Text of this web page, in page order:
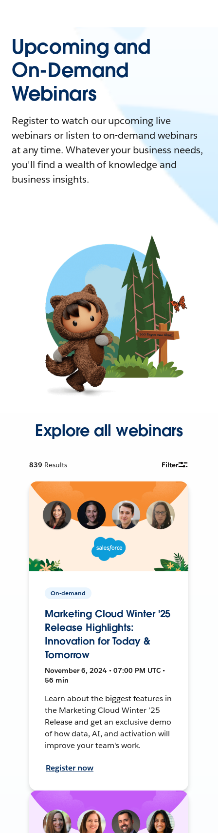
Upcoming and
On-Demand
Webinars
Register to watch our upcoming live
webinars or listen to on-demand webinars
at any time. Whatever your business needs,
you'll find a wealth of knowledge and
business insights.
Explore all webinars
839 Results Filter
On-demand
Marketing Cloud Winter '25
Release Highlights:
Innovation for Today &
Tomorrow
November 6, 2024 • 07:00 PM UTC •
56 min
Learn about the biggest features in
the Marketing Cloud Winter ’25
Release and get an exclusive demo
of how data, AI, and activation will
improve your team's work.
Register now